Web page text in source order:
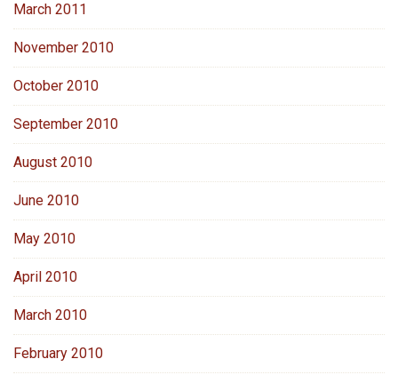
March 2011
November 2010
October 2010
September 2010
August 2010
June 2010
May 2010
April 2010
March 2010
February 2010